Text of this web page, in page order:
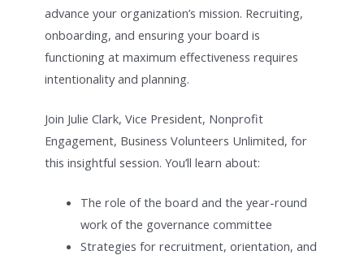
advance your organization’s mission. Recruiting,
onboarding, and ensuring your board is
functioning at maximum effectiveness requires
intentionality and planning.
Join Julie Clark, Vice President, Nonprofit
Engagement, Business Volunteers Unlimited, for
this insightful session. You’ll learn about:
The role of the board and the year-round
work of the governance committee
Strategies for recruitment, orientation, and